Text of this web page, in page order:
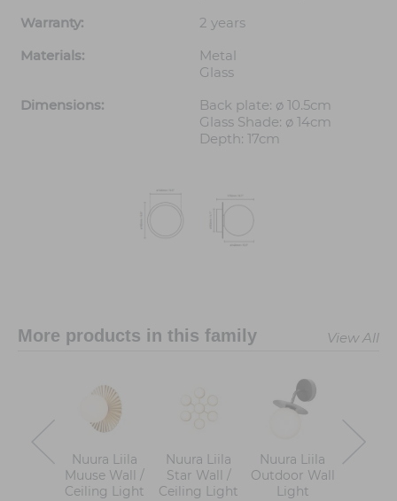
Warranty:
2 years
Materials:
Metal
Glass
Dimensions:
Back plate: ø 10.5cm
Glass Shade: ø 14cm
Depth: 17cm
More products in this family View All
Nuura Liila
Muuse Wall /
Ceiling Light
Nuura Liila
Star Wall /
Ceiling Light
Nuura Liila
Outdoor Wall
Light
Nuura